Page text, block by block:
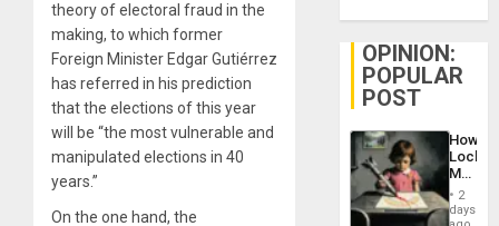
theory of electoral fraud in the
making, to which former
Foreign Minister Edgar Gutiérrez
has referred in his prediction
that the elections of this year
will be “the most vulnerable and
manipulated elections in 40
years.”
On the one hand, the
OPINION:
POPULAR
POST
How
Martin,
&
2
days